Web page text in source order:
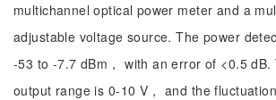
multichannel optical power meter and a
adjustable voltage source. The power
-53 to -7.7 dBm， with an error of <0.5 dB.
output range is 0-10 V， and the